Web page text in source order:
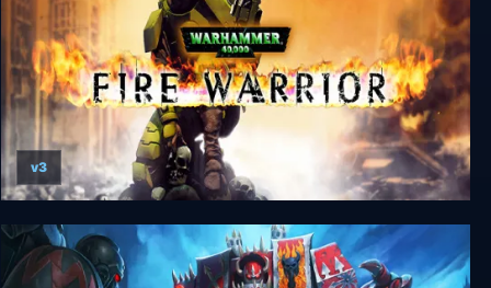
Warhammer 40000: Fire Warrior
v3